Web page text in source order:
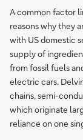
A common factor
reasons why they
with US domestic
supply of
from fossil fuels
electric cars.
chains, semi-
which originate
reliance on one